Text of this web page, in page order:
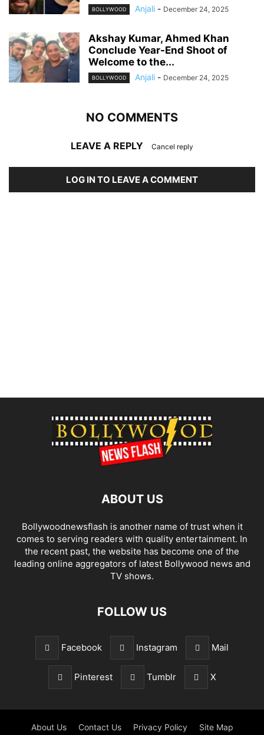
BOLLYWOOD Anjali - December 24, 2025
Akshay Kumar, Ahmed Khan
Conclude Year-End Shoot of
Welcome to the...
BOLLYWOOD Anjali - December 24, 2025
NO COMMENTS
LEAVE A REPLY Cancel reply
LOG IN TO LEAVE A COMMENT
ABOUT US
Bollywoodnewsflash is another name of trust when it
comes to serving readers with quality entertainment. In
the recent past, the website has become one of the
leading online aggregators of latest Bollywood news and
TV shows.
FOLLOW US
Facebook Instagram Mail
Pinterest Tumblr X
About Us Contact Us Privacy Policy Site Map